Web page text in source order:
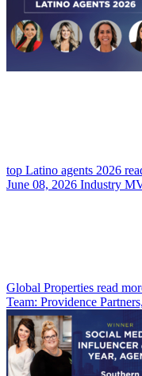
top Latino agents 2026
June 08, 2026 Industry
Global Properties read
Team: Providence